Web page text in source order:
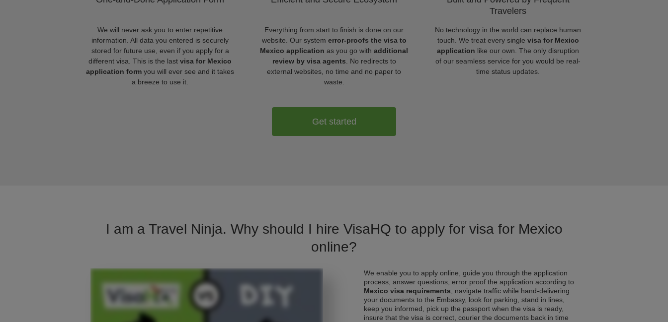
We will never ask you to enter repetitive
information. All data you entered is securely
stored for future use, even if you apply for a
different visa. This is the last visa for Mexico
application form you will ever see and it takes
a breeze to use it.
Everything from start to finish is done on our
website. Our system error-proofs the visa to
Mexico application as you go with additional
review by visa agents . No redirects to
external websites, no time and no paper to
waste.
Travelers
No technology in the world can replace human
touch. We treat every single visa for Mexico
application like our own. The only disruption
of our seamless service for you would be real-
time status updates.
Get started
I am a Travel Ninja. Why should I hire VisaHQ to apply for visa for Mexico
online?
We enable you to apply online, guide you through the application
process, answer questions, error proof the application according to
Mexico visa requirements , navigate traffic while hand-delivering
your documents to the Embassy, look for parking, stand in lines,
keep you informed, pick up the passport when the visa is ready,
insure that the visa is correct, courier the documents back in time